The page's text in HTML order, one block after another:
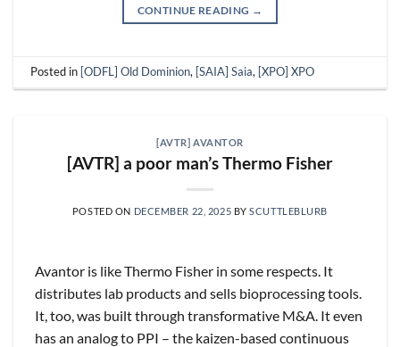
CONTINUE READING →
Posted in [ODFL] Old Dominion, [SAIA] Saia, [XPO] XPO
[AVTR] AVANTOR
[AVTR] a poor man’s Thermo Fisher
POSTED ON DECEMBER 22, 2025 BYSCUTTLEBLURB
Avantor is like Thermo Fisher in some respects. It
distributes lab products and sells bioprocessing tools.
It, too, was built through transformative M&A. It even
has an analog to PPI – the kaizen-based continuous